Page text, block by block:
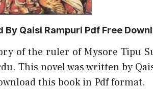
By Qaisi Rampuri Pdf Free
of the ruler of Mysore Tipu
This novel was written by
this book in Pdf format.